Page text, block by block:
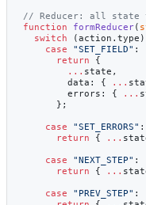
// Reducer: all state
function formReducer(
  switch
    case
"SET_FIELD" :
      return
{
        ...
state,
        data: {
...
        errors: {
...
      };
    case
"SET_ERRORS" :
      return
{ ...
    case
"NEXT_STEP" :
      return
{ ...
    case
"PREV_STEP" :